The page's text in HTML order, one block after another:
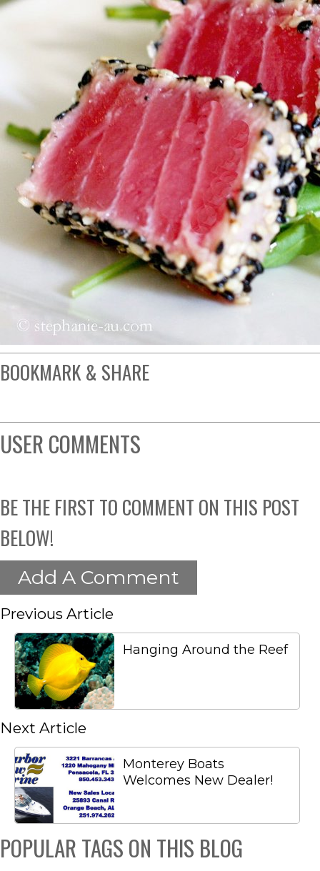
BOOKMARK & SHARE
USER COMMENTS
BE THE FIRST TO COMMENT ON THIS POST
BELOW!
Add A Comment
Previous Article
Hanging Around the Reef
Next Article
Monterey Boats
Welcomes New Dealer!
POPULAR TAGS ON THIS BLOG